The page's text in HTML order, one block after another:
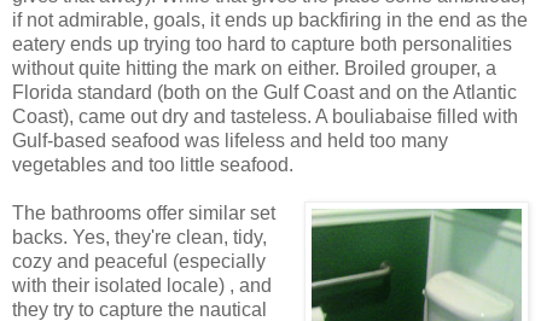
if not admirable, goals, it ends up backfiring in the end as the
eatery ends up trying too hard to capture both personalities
without quite hitting the mark on either. Broiled grouper, a
Florida standard (both on the Gulf Coast and on the Atlantic
Coast), came out dry and tasteless. A bouliabaise filled with
Gulf-based seafood was lifeless and held too many
vegetables and too little seafood.
The bathrooms offer similar set
backs. Yes, they're clean, tidy,
cozy and peaceful (especially
with their isolated locale) , and
they try to capture the nautical